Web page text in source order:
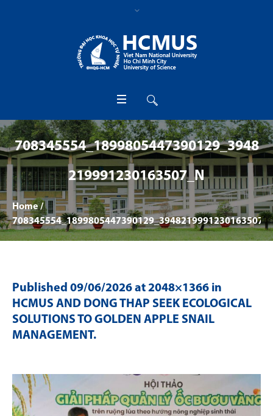
708345554_1899805447390129_3948
219991230163507_N
Home /
708345554_1899805447390129_3948219991230163507_n
Published 09/06/2026 at 2048×1366 in
HCMUS AND DONG THAP SEEK ECOLOGICAL
SOLUTIONS TO GOLDEN APPLE SNAIL
MANAGEMENT.